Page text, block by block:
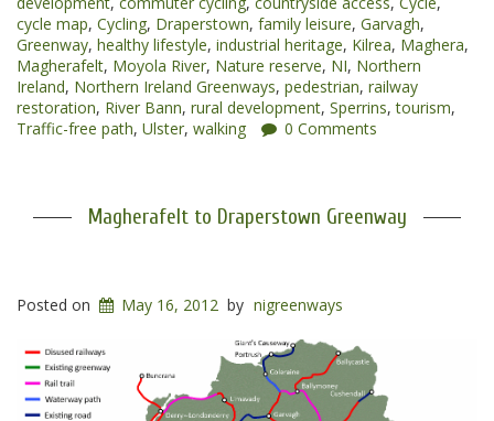
Greenways”
cycle map, Cycling, Draperstown, family leisure, Garvagh,
Greenway, healthy lifestyle, industrial heritage, Kilrea, Maghera,
Magherafelt, Moyola River, Nature reserve, NI, Northern
Ireland, Northern Ireland Greenways, pedestrian, railway
restoration, River Bann, rural development, Sperrins,tourism,
Traffic-free path, Ulster, walking 0 Comments
Magherafelt to Draperstown Greenway
Posted on May 16, 2012 by nigreenways